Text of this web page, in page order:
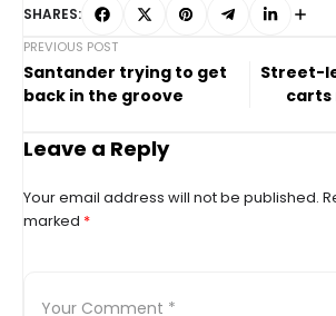
SHARES:
PREVIOUS POST
Santander trying to get
back in the groove
Street-
carts
Leave a Reply
Your email address will not be published.
marked *